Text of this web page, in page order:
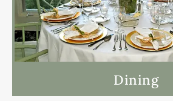
Dining